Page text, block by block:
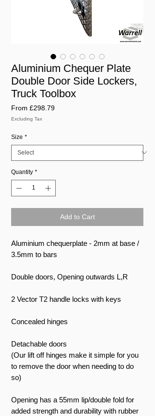
Aluminium Chequer Plate
Double Door Side Lockers,
Truck Toolbox
From £298.79Sale
Excluding Tax
Size *
Quantity *
Add to Cart
Aluminium chequerplate - 2mm at base /
3.5mm to bars
Double doors, Opening outwards L,R
2 Vector T2 handle locks with keys
Concealed hinges
Detachable doors
(Our lift off hinges make it simple for you
to remove the door when needing to do
so)
Opening has a 55mm lip/double fold for
added strength and durability with rubber